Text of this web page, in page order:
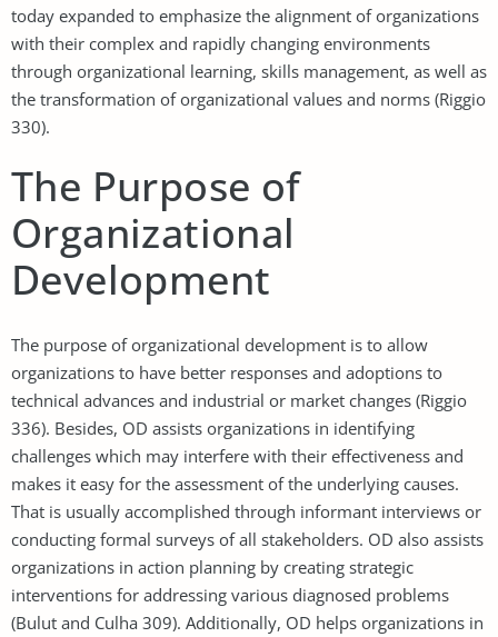
today expanded to emphasize the alignment of organizations
with their complex and rapidly changing environments
through organizational learning, skills management, as well as
the transformation of organizational values and norms (Riggio
330).
The Purpose of
Organizational
Development
The purpose of organizational development is to allow
organizations to have better responses and adoptions to
technical advances and industrial or market changes (Riggio
336). Besides, OD assists organizations in identifying
challenges which may interfere with their effectiveness and
makes it easy for the assessment of the underlying causes.
That is usually accomplished through informant interviews or
conducting formal surveys of all stakeholders. OD also assists
organizations in action planning by creating strategic
interventions for addressing various diagnosed problems
(Bulut and Culha 309). Additionally, OD helps organizations in